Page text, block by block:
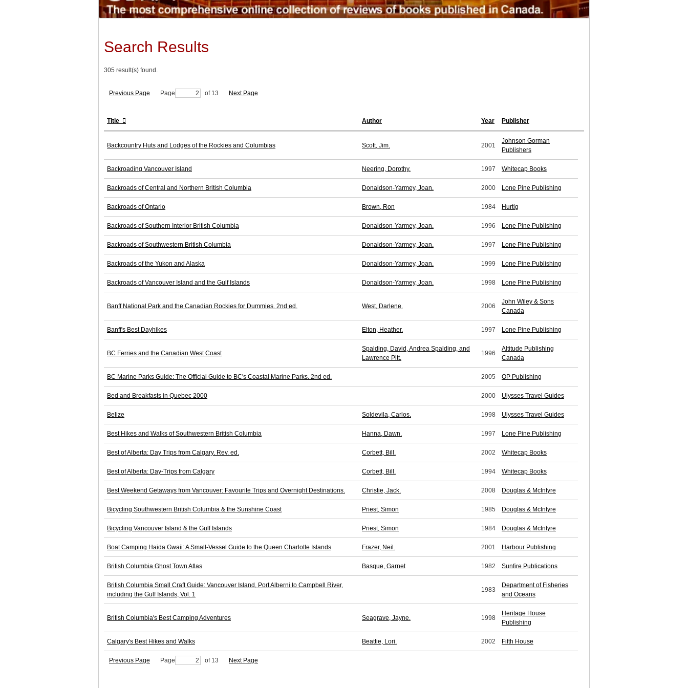
Search Results
305 result(s) found.
Previous Page Page of 13 Next Page
Title Author Year Publisher
Backcountry Huts and Lodges of the Rockies and Columbias Scott, Jim. 2001
Johnson Gorman
Publishers
Backroading Vancouver Island Neering, Dorothy. 1997 Whitecap Books
Backroads of Central and Northern British Columbia Donaldson-Yarmey, Joan. 2000 Lone Pine Publishing
Backroads of Ontario Brown, Ron 1984 Hurtig
Backroads of Southern Interior British Columbia Donaldson-Yarmey, Joan. 1996 Lone Pine Publishing
Backroads of Southwestern British Columbia Donaldson-Yarmey, Joan. 1997 Lone Pine Publishing
Backroads of the Yukon and Alaska Donaldson-Yarmey, Joan. 1999 Lone Pine Publishing
Backroads of Vancouver Island and the Gulf Islands Donaldson-Yarmey, Joan. 1998 Lone Pine Publishing
Banff National Park and the Canadian Rockies for Dummies. 2nd ed. West, Darlene. 2006
John Wiley & Sons
Canada
Banff's Best Dayhikes Elton, Heather. 1997 Lone Pine Publishing
BC Ferries and the Canadian West Coast
Spalding, David, Andrea Spalding, and
Lawrence Pitt.
1996
Altitude Publishing
Canada
BC Marine Parks Guide: The Official Guide to BC's Coastal Marine Parks. 2nd ed. 2005 OP Publishing
Bed and Breakfasts in Quebec 2000 2000 Ulysses Travel Guides
Belize Soldevila, Carlos. 1998 Ulysses Travel Guides
Best Hikes and Walks of Southwestern British Columbia Hanna, Dawn. 1997 Lone Pine Publishing
Best of Alberta: Day Trips from Calgary. Rev. ed. Corbett, Bill. 2002 Whitecap Books
Best of Alberta: Day-Trips from Calgary Corbett, Bill. 1994 Whitecap Books
Best Weekend Getaways from Vancouver: Favourite Trips and Overnight Destinations. Christie, Jack. 2008 Douglas & McIntyre
Bicycling Southwestern British Columbia & the Sunshine Coast Priest, Simon 1985 Douglas & McIntyre
Bicycling Vancouver Island & the Gulf Islands Priest, Simon 1984 Douglas & McIntyre
Boat Camping Haida Gwaii: A Small-Vessel Guide to the Queen Charlotte Islands Frazer, Neil. 2001 Harbour Publishing
British Columbia Ghost Town Atlas Basque, Garnet 1982 Sunfire Publications
British Columbia Small Craft Guide: Vancouver Island, Port Alberni to Campbell River,
including the Gulf Islands, Vol. 1
1983
Department of Fisheries
and Oceans
British Columbia's Best Camping Adventures Seagrave, Jayne. 1998
Heritage House
Publishing
Calgary's Best Hikes and Walks Beattie, Lori. 2002 Fifth House
Previous Page Page of 13 Next Page